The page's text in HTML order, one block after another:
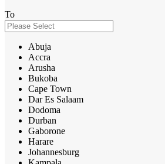
To
Abuja
Accra
Arusha
Bukoba
Cape Town
Dar Es Salaam
Dodoma
Durban
Gaborone
Harare
Johannesburg